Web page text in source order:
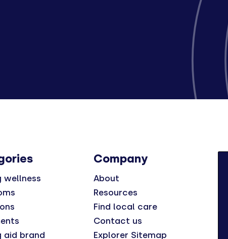
wellness
aid brand
Company
About
Resources
Find local care
Contact us
Explorer Sitemap